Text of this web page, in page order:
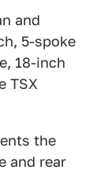
and
5-spoke
18-inch
TSX
the
and rear